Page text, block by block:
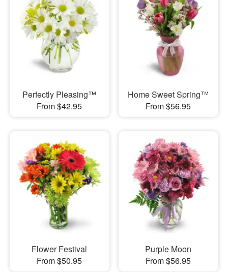
Perfectly Pleasing™
From $42.95
Home Sweet Spring™
From $56.95
Flower Festival
From $50.95
Purple Moon
From $56.95